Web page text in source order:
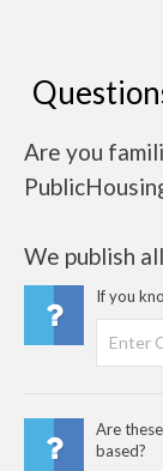
Are you
We publish all
If you
Are
based?